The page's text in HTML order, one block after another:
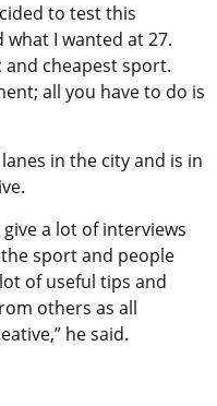
to test this
I wanted at 27.
cheapest sport.
all you have to do is
in the city and is in
a lot of interviews
sport and people
of useful tips and
others as all
he said.